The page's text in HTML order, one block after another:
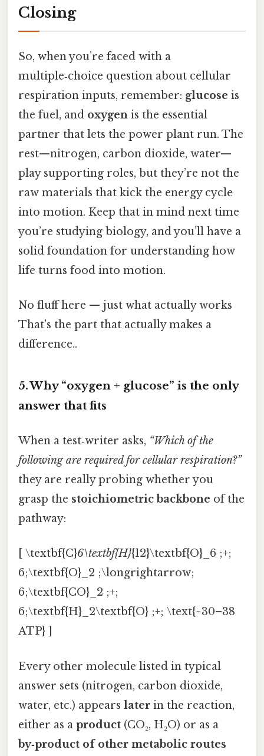
Closing
So, when you’re faced with a
multiple‑choice question about cellular
respiration inputs, remember: glucose is
the fuel, and oxygen is the essential
partner that lets the power plant run. The
rest—nitrogen, carbon dioxide, water—
play supporting roles, but they’re not the
raw materials that kick the energy cycle
into motion. Keep that in mind next time
you’re studying biology, and you’ll have a
solid foundation for understanding how
life turns food into motion.
No fluff here — just what actually works
That's the part that actually makes a
difference..
5. Why “oxygen + glucose” is the only
answer that fits
When a test‑writer asks, “Which of the
following are required for cellular respiration?”
they are really probing whether you
grasp the stoichiometric backbone of the
pathway:
[ \textbf{C}6\textbf{H}{12}\textbf{O}_6 ;+;
6;\textbf{O}_2 ;\longrightarrow;
6;\textbf{CO}_2 ;+;
6;\textbf{H}_2\textbf{O} ;+; \text{~30–38
ATP} ]
Every other molecule listed in typical
answer sets (nitrogen, carbon dioxide,
water, etc.) appears later in the reaction,
either as a product (CO₂, H₂O) or as a
by‑product of other metabolic routes